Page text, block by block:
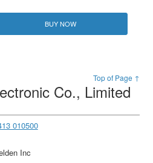
BUY NOW
Top of Page ↑
Co., Limited
010500
Inc